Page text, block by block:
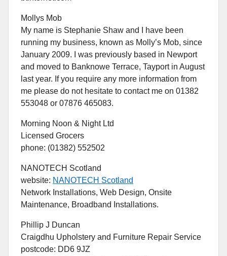
Mollys Mob
My name is Stephanie Shaw and I have been
running my business, known as Molly’s Mob, since
January 2009. I was previously based in Newport
and moved to Banknowe Terrace, Tayport in August
last year. If you require any more information from
me please do not hesitate to contact me on 01382
553048 or 07876 465083.
Morning Noon & Night Ltd
Licensed Grocers
phone: (01382) 552502
NANOTECH Scotland
website: NANOTECH Scotland
Network Installations, Web Design, Onsite
Maintenance, Broadband Installations.
Phillip J Duncan
Craigdhu Upholstery and Furniture Repair Service
postcode: DD6 9JZ